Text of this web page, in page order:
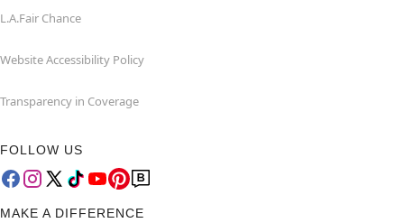
L.A.Fair Chance
Website Accessibility Policy
Transparency in Coverage
FOLLOW US
MAKE A DIFFERENCE